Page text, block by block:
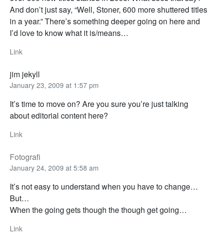
And don’t just say, “Well, Stoner, 600 more shuttered titles
in a year.” There’s something deeper going on here and
I’d love to know what it is/means…
Link
jim jekyll
January 23, 2009 at 1:57 pm
It’s time to move on? Are you sure you’re just talking
about editorial content here?
Link
Fotografi
January 24, 2009 at 5:58 am
It’s not easy to understand when you have to change…
But…
When the going gets though the though get going…
Link